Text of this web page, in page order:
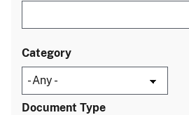
Category
Document Type